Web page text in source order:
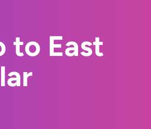
to East